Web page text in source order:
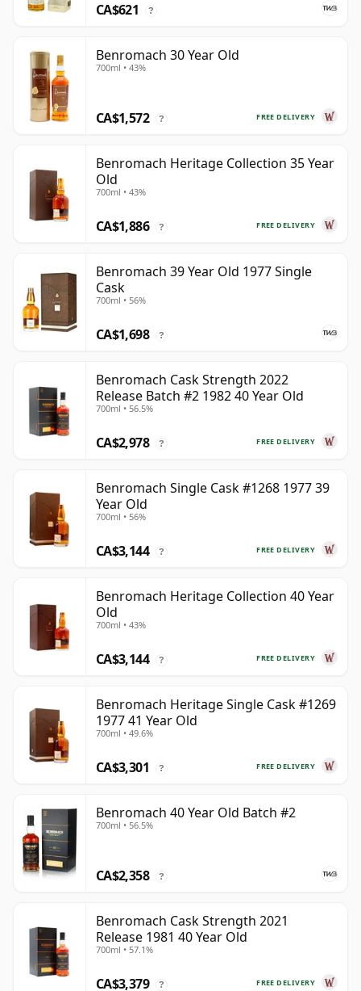
CA$621 ?
Benromach 30 Year Old
700ml • 43%
FREE DELIVERY
CA$1,572 ?
Benromach Heritage Collection 35 Year
Old
700ml • 43%
FREE DELIVERY
CA$1,886 ?
Benromach 39 Year Old 1977 Single
Cask
700ml • 56%
CA$1,698 ?
Benromach Cask Strength 2022
Release Batch #2 1982 40 Year Old
700ml • 56.5%
FREE DELIVERY
CA$2,978 ?
Benromach Single Cask #1268 1977 39
Year Old
700ml • 56%
FREE DELIVERY
CA$3,144 ?
Benromach Heritage Collection 40 Year
Old
700ml • 43%
FREE DELIVERY
CA$3,144 ?
Benromach Heritage Single Cask #1269
1977 41 Year Old
700ml • 49.6%
FREE DELIVERY
CA$3,301 ?
Benromach 40 Year Old Batch #2
700ml • 56.5%
CA$2,358 ?
Benromach Cask Strength 2021
Release 1981 40 Year Old
700ml • 57.1%
FREE DELIVERY
CA$3,379 ?